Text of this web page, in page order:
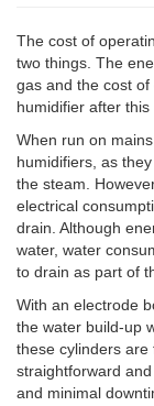
The cost of
two things. The
gas and the cost of
humidifier after this
When run on
humidifiers, as
the steam.
electrical
drain. Although
water, water
to drain as part of
With an electrode
the water build-up
these cylinders are
straightforward
and minimal